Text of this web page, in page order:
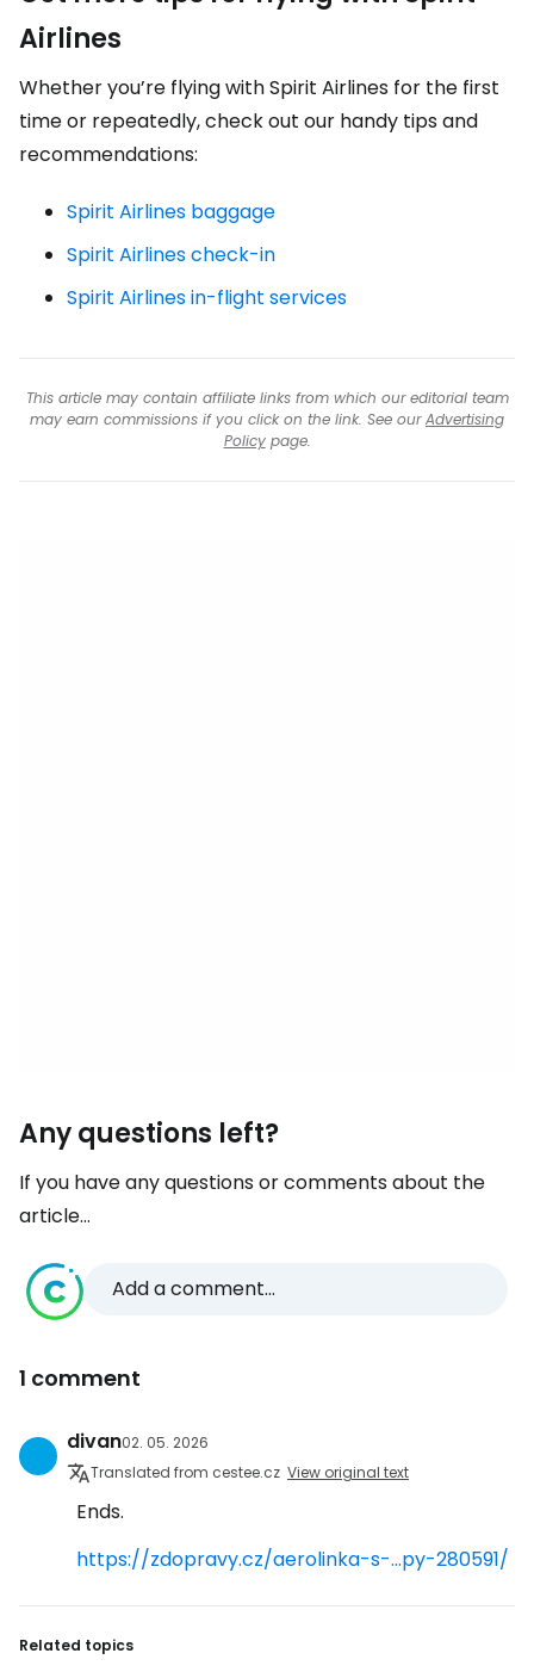
Airlines
Whether you’re flying with Spirit Airlines for the first
time or repeatedly, check out our handy tips and
recommendations:
Spirit Airlines baggage
Spirit Airlines check-in
Spirit Airlines in-flight services
This article may contain affiliate links from which our editorial team
may earn commissions if you click on the link. See ourAdvertising
Policypage.
Any questions left?
If you have any questions or comments about the
article...
Add a comment...
1 comment
divan02. 05. 2026
Translated from cestee.cz View original text
Ends.
https://zdopravy.cz/aerolinka-s-...py-280591/
Related topics